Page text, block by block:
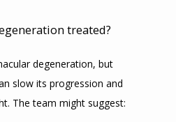
treated?
degeneration, but
slow its progression and
The team might suggest: